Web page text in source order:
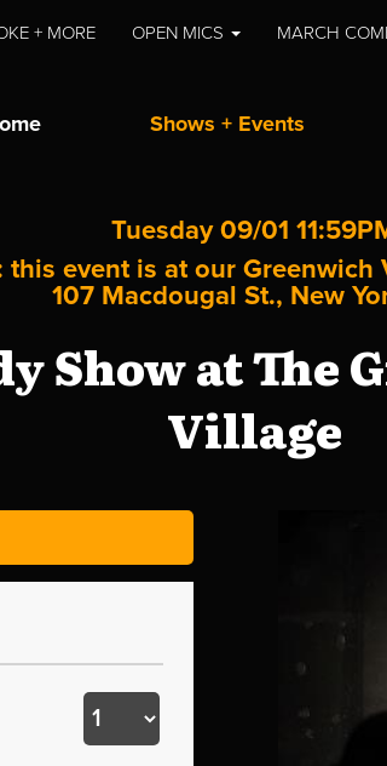
+ MORE OPEN MICS MARCH
Shows + Events
Tuesday 09/01
this event is at our Greenwich
107 Macdougal St., New
Show at The
Village